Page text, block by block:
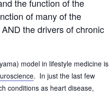
the function of the
of many of the
the drivers of chronic
model in lifestyle medicine is
. In just the last few
conditions as heart disease,